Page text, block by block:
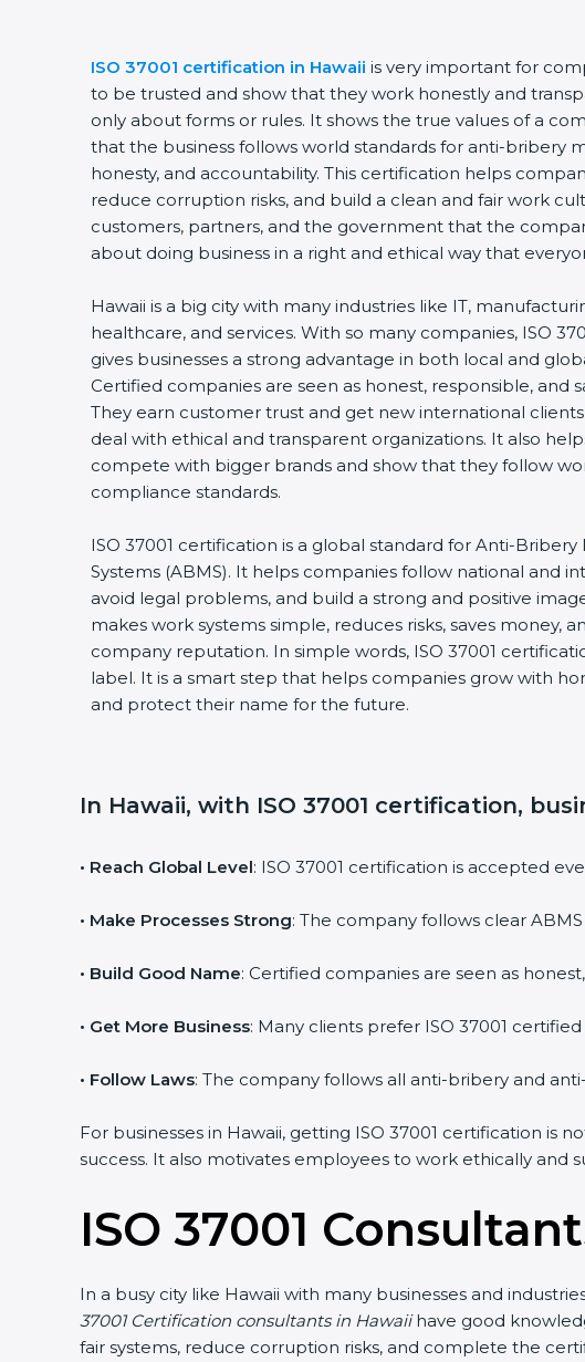
ISO 37001 certification in Hawaii is very important for
to be trusted and show that they work honestly and
only about forms or rules. It shows the true values of a
that the business follows world standards for anti-bribery
honesty, and accountability. This certification helps
reduce corruption risks, and build a clean and fair work
customers, partners, and the government that the
about doing business in a right and ethical way that
Hawaii is a big city with many industries like IT,
healthcare, and services. With so many companies, ISO
gives businesses a strong advantage in both local and
Certified companies are seen as honest, responsible, and
They earn customer trust and get new international
deal with ethical and transparent organizations. It also
compete with bigger brands and show that they follow
compliance standards.
ISO 37001 certification is a global standard for Anti-
Systems (ABMS). It helps companies follow national and
avoid legal problems, and build a strong and positive
makes work systems simple, reduces risks, saves money,
company reputation. In simple words, ISO 37001
label. It is a smart step that helps companies grow with
and protect their name for the future.
In Hawaii, with ISO 37001 certification,
• Reach Global Level: ISO 37001 certification is accepted
• Make Processes Strong: The company follows clear
• Build Good Name: Certified companies are seen as
• Get More Business: Many clients prefer ISO 37001
• Follow Laws: The company follows all anti-bribery and
For businesses in Hawaii, getting ISO 37001 certification is
success. It also motivates employees to work ethically and
ISO 37001
In a busy city like Hawaii with many businesses and
37001 Certification consultants in Hawaiihave good
fair systems, reduce corruption risks, and complete the